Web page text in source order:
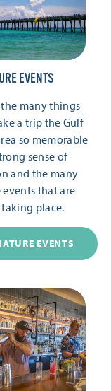
EVENTS
many things
a trip the Gulf
so memorable
sense of
and the many
that are
place.
EVENTS